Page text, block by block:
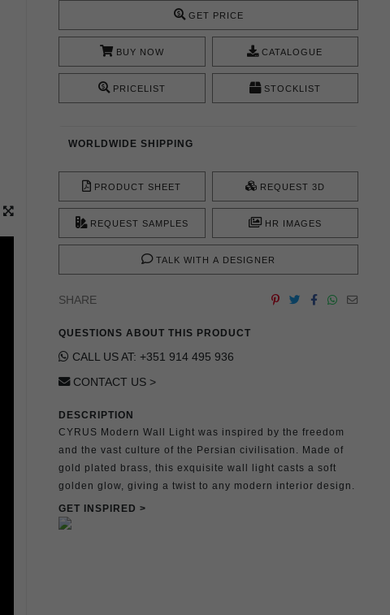
GET PRICE
BUY NOW CATALOGUE
PRICELIST STOCKLIST
WORLDWIDE SHIPPING
PRODUCT SHEET REQUEST 3D
REQUEST SAMPLES HR IMAGES
TALK WITH A DESIGNER
SHARE
QUESTIONS ABOUT THIS PRODUCT
CALL US AT: +351 914 495 936
CONTACT US >
DESCRIPTION
CYRUS Modern Wall Light was inspired by the freedom
and the vast culture of the Persian civilisation. Made of
gold plated brass, this exquisite wall light casts a soft
golden glow, giving a twist to any modern interior design.
GET INSPIRED >